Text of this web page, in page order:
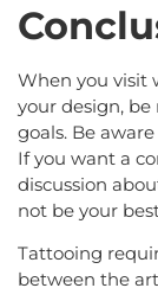
When you visit
your design,
goals. Be
If you want a
discussion
not be your
Tattooing
between the